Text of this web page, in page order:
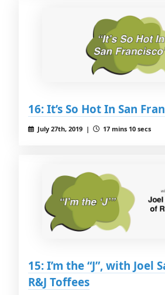
16: It’s So Hot In San
July 27th, 2019 | 17 mins 10 secs
15: I’m the “J”, with Joel
R&J Toffees